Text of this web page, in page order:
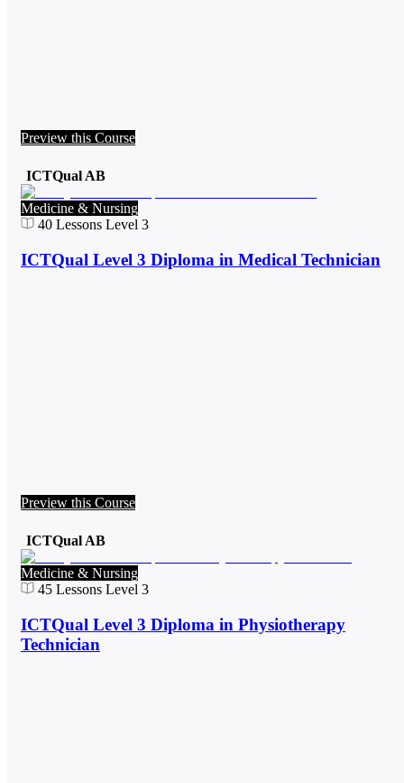
Preview this Course
ICTQual AB
Medicine & Nursing
40 Lessons Level 3
ICTQual Level 3 Diploma in Medical Technician
Preview this Course
ICTQual AB
Medicine & Nursing
45 Lessons Level 3
ICTQual Level 3 Diploma in Physiotherapy
Technician